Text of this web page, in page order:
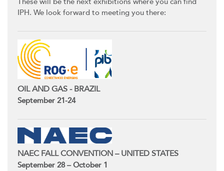
IPH. We look forward to meeting you there:
OIL AND GAS - BRAZIL
September 21-24
NAEC FALL CONVENTION – UNITED STATES
September 28 – October 1